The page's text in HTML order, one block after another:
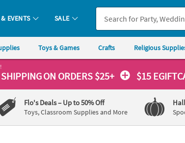
EVENTS SALE
Toys & Games Crafts Religious
ON ORDERS $25+ $15
Flo's Deals– Up to 50% Off
Toys, Classroom Supplies and More